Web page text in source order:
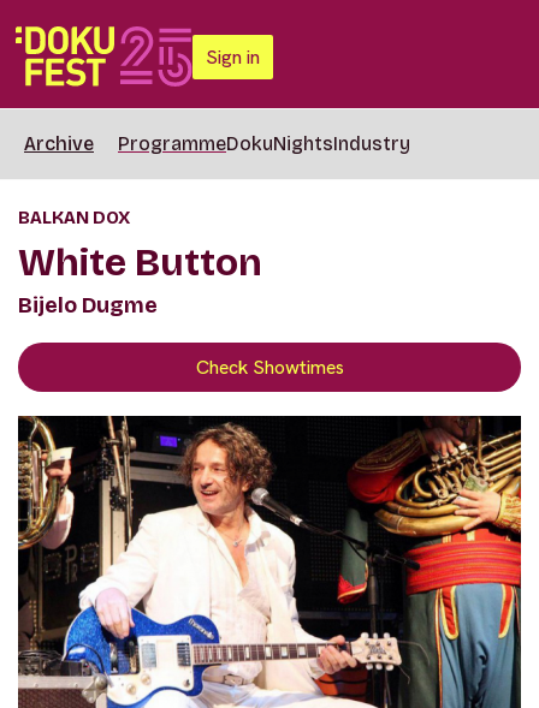
Sign in
Archive ProgrammeDokuNightsIndustry
BALKAN DOX
White Button
Bijelo Dugme
Check Showtimes